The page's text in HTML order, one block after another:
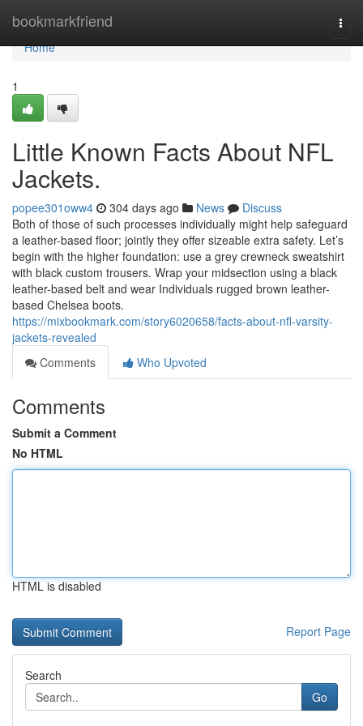
bookmarkfriend
Home
Home
1
Little Known Facts About NFL
Jackets.
popee301oww4 304 days ago News
Discuss
Both of those of such processes individually might help safeguard
a leather-based floor; jointly they offer sizeable extra safety. Let’s
begin with the higher foundation: use a grey crewneck sweatshirt
with black custom trousers. Wrap your midsection using a black
leather-based belt and wear Individuals rugged brown leather-
based Chelsea boots.
https://mixbookmark.com/story6020658/facts-about-nfl-varsity-
jackets-revealed
Comments
Who Upvoted
Comments
Submit a Comment
No HTML
HTML is disabled
Report Page
Search
Go